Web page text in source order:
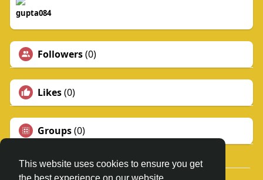
This website uses cookies to ensure you get
gupta084
Followers(0)
Likes(0)
Groups(0)